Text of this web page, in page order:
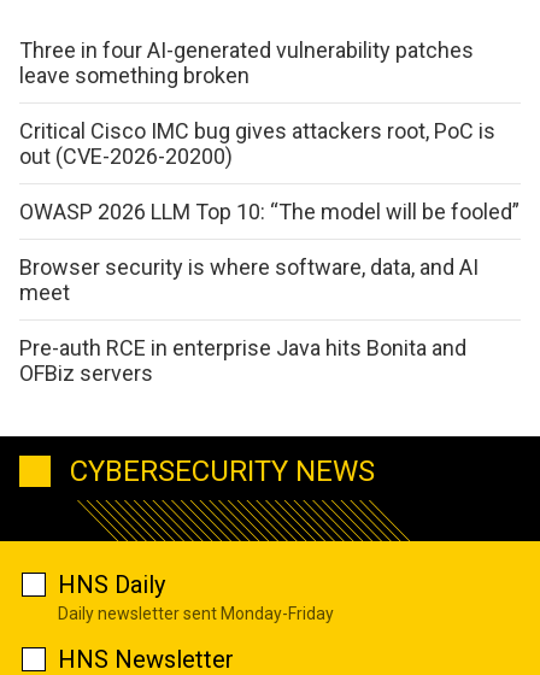
Three in four AI-generated vulnerability patches
leave something broken
Critical Cisco IMC bug gives attackers root, PoC is
out (CVE-2026-20200)
OWASP 2026 LLM Top 10: “The model will be fooled”
Browser security is where software, data, and AI
meet
Pre-auth RCE in enterprise Java hits Bonita and
OFBiz servers
CYBERSECURITY NEWS
HNS Daily
Daily newsletter sent Monday-Friday
HNS Newsletter